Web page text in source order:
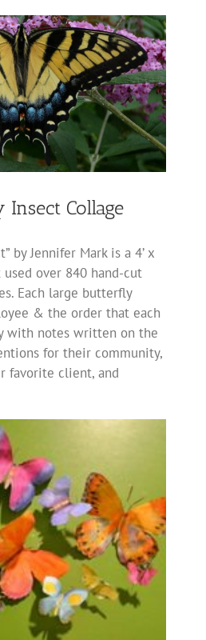
Collage
by Jennifer Mark is a 4’ x
over 840 hand-cut
Each large butterfly
& the order that each
with notes written on the
for their community,
favorite client, and